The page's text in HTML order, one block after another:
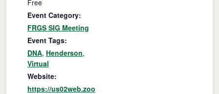
Free
Event Category:
FRGS SIG Meeting
Event Tags:
DNA, Henderson,
Virtual
Website:
https://us02web.zoo